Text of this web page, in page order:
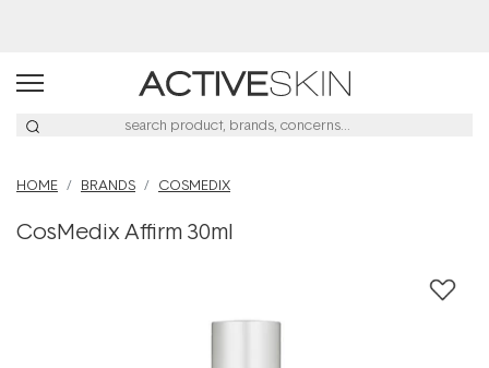
HOME BRANDS COSMEDIX
CosMedix Affirm 30ml